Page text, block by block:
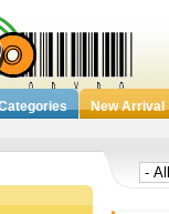
New Arrival